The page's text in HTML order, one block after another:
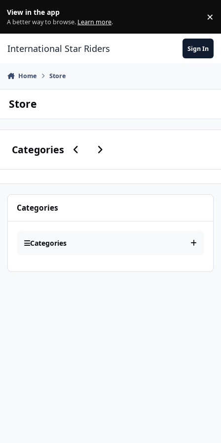
View in the app
A better way to browse. Learn more. ×
International Star Riders Sign In
Home Store
Store
CategoriesPrevious carousel slide
Next carousel slide
Categories
Categories